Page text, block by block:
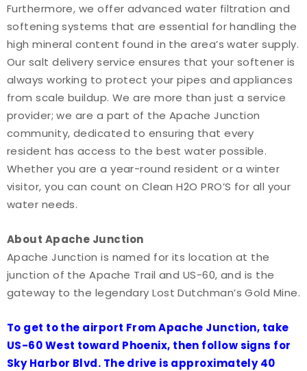
Furthermore, we offer advanced water filtration and
softening systems that are essential for handling the
high mineral content found in the area’s water supply.
Our salt delivery service ensures that your softener is
always working to protect your pipes and appliances
from scale buildup. We are more than just a service
provider; we are a part of the Apache Junction
community, dedicated to ensuring that every
resident has access to the best water possible.
Whether you are a year-round resident or a winter
visitor, you can count on Clean H2O PRO’S for all your
water needs.
About Apache Junction
Apache Junction is named for its location at the
junction of the Apache Trail and US-60, and is the
gateway to the legendary Lost Dutchman’s Gold Mine.
To get to the airport From Apache Junction, take
US-60 West toward Phoenix, then follow signs for
Sky Harbor Blvd. The drive is approximately 40